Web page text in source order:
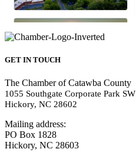
GET IN TOUCH
The Chamber of Catawba County
1055 Southgate Corporate Park SW
Hickory, NC 28602
Mailing address:
PO Box 1828
Hickory, NC 28603